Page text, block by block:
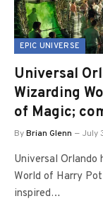
EPIC UNIVERSE
Universal
Wizarding
of Magic;
ByBrian Glenn July
Universal Orlando
World of Harry
inspired…